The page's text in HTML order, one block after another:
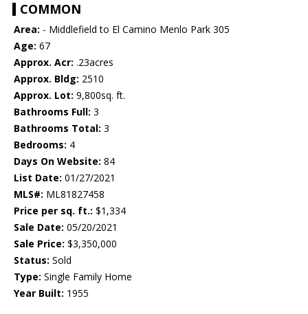
COMMON
Area: - Middlefield to El Camino Menlo Park 305
Age: 67
Approx. Acr: .23acres
Approx. Bldg: 2510
Approx. Lot: 9,800sq. ft.
Bathrooms Full: 3
Bathrooms Total: 3
Bedrooms: 4
Days On Website: 84
List Date: 01/27/2021
MLS#: ML81827458
Price per sq. ft.: $1,334
Sale Date: 05/20/2021
Sale Price: $3,350,000
Status: Sold
Type: Single Family Home
Year Built: 1955